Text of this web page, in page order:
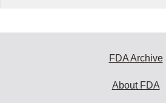
FDA Archive
About FDA